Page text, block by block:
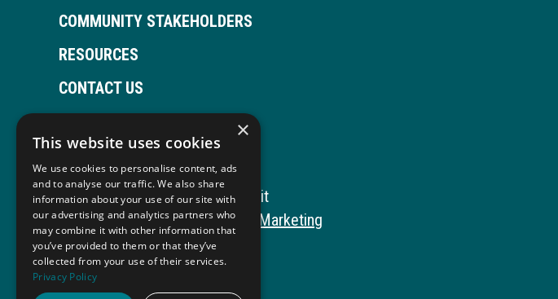
COMMUNITY STAKEHOLDERS
RESOURCES
CONTACT US
Open
Facebook
page
in
new
This
link
opens
in
a
Open
LinkedIn
page
in
new
This
link
opens
in
a
Copyright © 2026 Autism ToolKit
Website Development by M&R Marketing
Privacy Policy
ADA Compliance
×
This website uses cookies
We use cookies to personalise content, ads
and to analyse our traffic. We also share
information about your use of our site with
our advertising and analytics partners who
may combine it with other information that
you’ve provided to them or that they’ve
collected from your use of their services.
Privacy Policy